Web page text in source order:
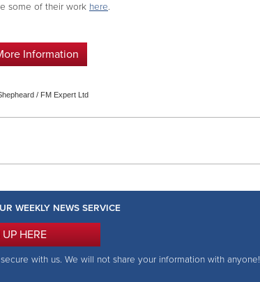
some of their work here.
Information
/ FM Expert Ltd
WEEKLY NEWS SERVICE
UP HERE
with us. We will not share your information with anyone!